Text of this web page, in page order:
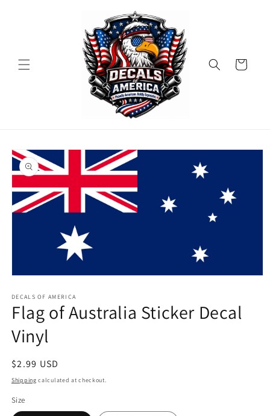
Cart
Skip to
product
information
1
in
modal
DECALS OF AMERICA
Flag of Australia Sticker Decal
Vinyl
Regular
price
$2.99 USD
Shipping calculated at checkout.
Size